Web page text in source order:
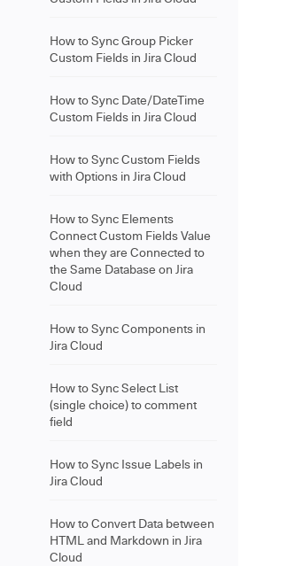
How to Sync Group Picker
Custom Fields in Jira Cloud
How to Sync Date/DateTime
Custom Fields in Jira Cloud
How to Sync Custom Fields
with Options in Jira Cloud
How to Sync Elements
Connect Custom Fields Value
when they are Connected to
the Same Database on Jira
Cloud
How to Sync Components in
Jira Cloud
How to Sync Select List
(single choice) to comment
field
How to Sync Issue Labels in
Jira Cloud
How to Convert Data between
HTML and Markdown in Jira
Cloud